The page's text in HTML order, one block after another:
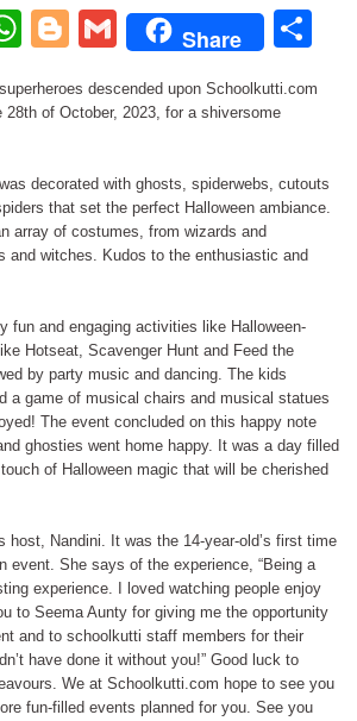
WhatsApp
Blogger
Gmail
Share
descended upon Schoolkutti.com
28th of October, 2023, for a shiversome
decorated with ghosts, spiderwebs, cutouts
that set the perfect Halloween ambiance.
array of costumes, from wizards and
and witches. Kudos to the enthusiastic and
fun and engaging activities like Halloween-
Hotseat, Scavenger Hunt and Feed the
by party music and dancing. The kids
a game of musical chairs and musical statues
The event concluded on this happy note
ghosties went home happy. It was a day filled
of Halloween magic that will be cherished
host, Nandini. It was the 14-year-old’s first time
event. She says of the experience, “Being a
experience. I loved watching people enjoy
to Seema Aunty for giving me the opportunity
and to schoolkutti staff members for their
have done it without you!” Good luck to
We at Schoolkutti.com hope to see you
fun-filled events planned for you. See you